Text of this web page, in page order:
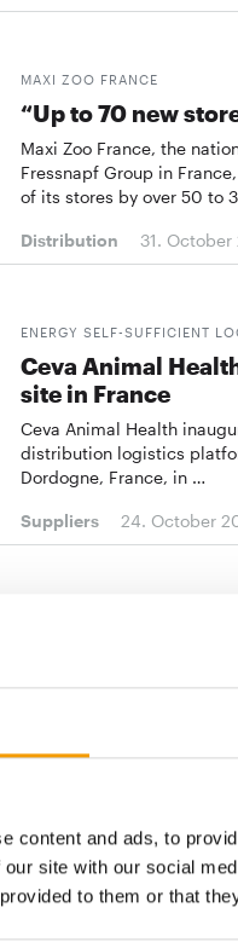
content and ads, to
site with our social
to them or that
MAXI ZOO FRANCE
“Up to 70 new
Maxi Zoo France, the
Fressnapf Group in
of its stores by over 50 to
Distribution 31. October
ENERGY SELF-SUFFICIENT
Ceva Animal
site in France
Ceva Animal Health
distribution logistics
Dordogne, France, in …
Suppliers 24. October
Christophe Bailet as
(CFO) as of …
KIRIEL